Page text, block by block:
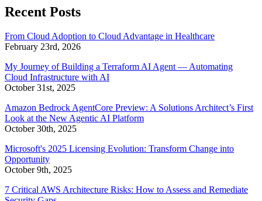
Recent Posts
From Cloud Adoption to Cloud Advantage in Healthcare
February 23rd, 2026
My Journey of Building a Terraform AI Agent — Automating
Cloud Infrastructure with AI
October 31st, 2025
Amazon Bedrock AgentCore Preview: A Solutions Architect’s First
Look at the New Agentic AI Platform
October 30th, 2025
Microsoft's 2025 Licensing Evolution: Transform Change into
Opportunity
October 9th, 2025
7 Critical AWS Architecture Risks: How to Assess and Remediate